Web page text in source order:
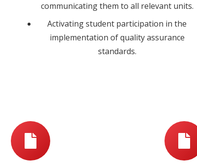
communicating them to all relevant units.
Activating student participation in the
implementation of quality assurance
standards.